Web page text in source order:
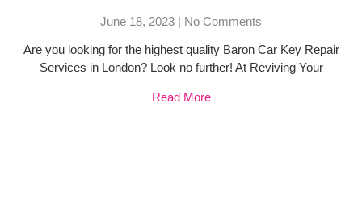
June 18, 2023 No Comments
Are you looking for the highest quality Baron Car Key Repair
Services in London? Look no further! At Reviving Your
Read More